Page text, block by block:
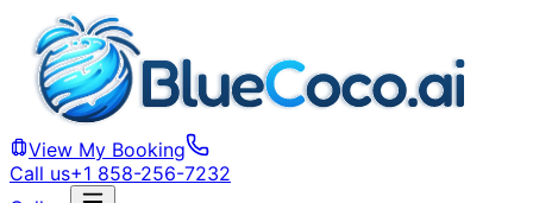
View My Booking
Call us+1 858-256-7232